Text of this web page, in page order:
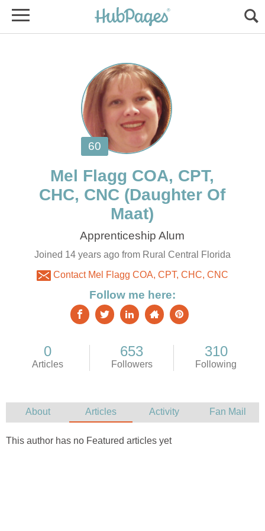
Mel Flagg COA, CPT,
(Daughter Of
Joined 14 years ago from Rural Central Florida
Contact Mel Flagg COA, CPT, CHC, CNC